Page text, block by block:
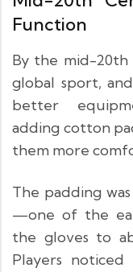
Function
By the mid-20th
global sport,
better
adding cotton
them more
The padding
—one of the
the gloves to
Players